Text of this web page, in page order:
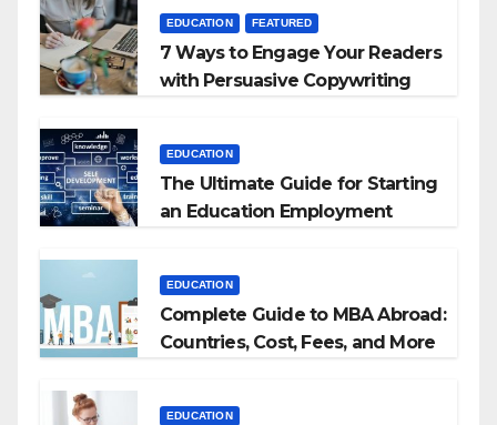
EDUCATION FEATURED
7 Ways to Engage Your Readers
with Persuasive Copywriting
EDUCATION
The Ultimate Guide for Starting
an Education Employment
EDUCATION
Complete Guide to MBA Abroad:
Countries, Cost, Fees, and More
EDUCATION